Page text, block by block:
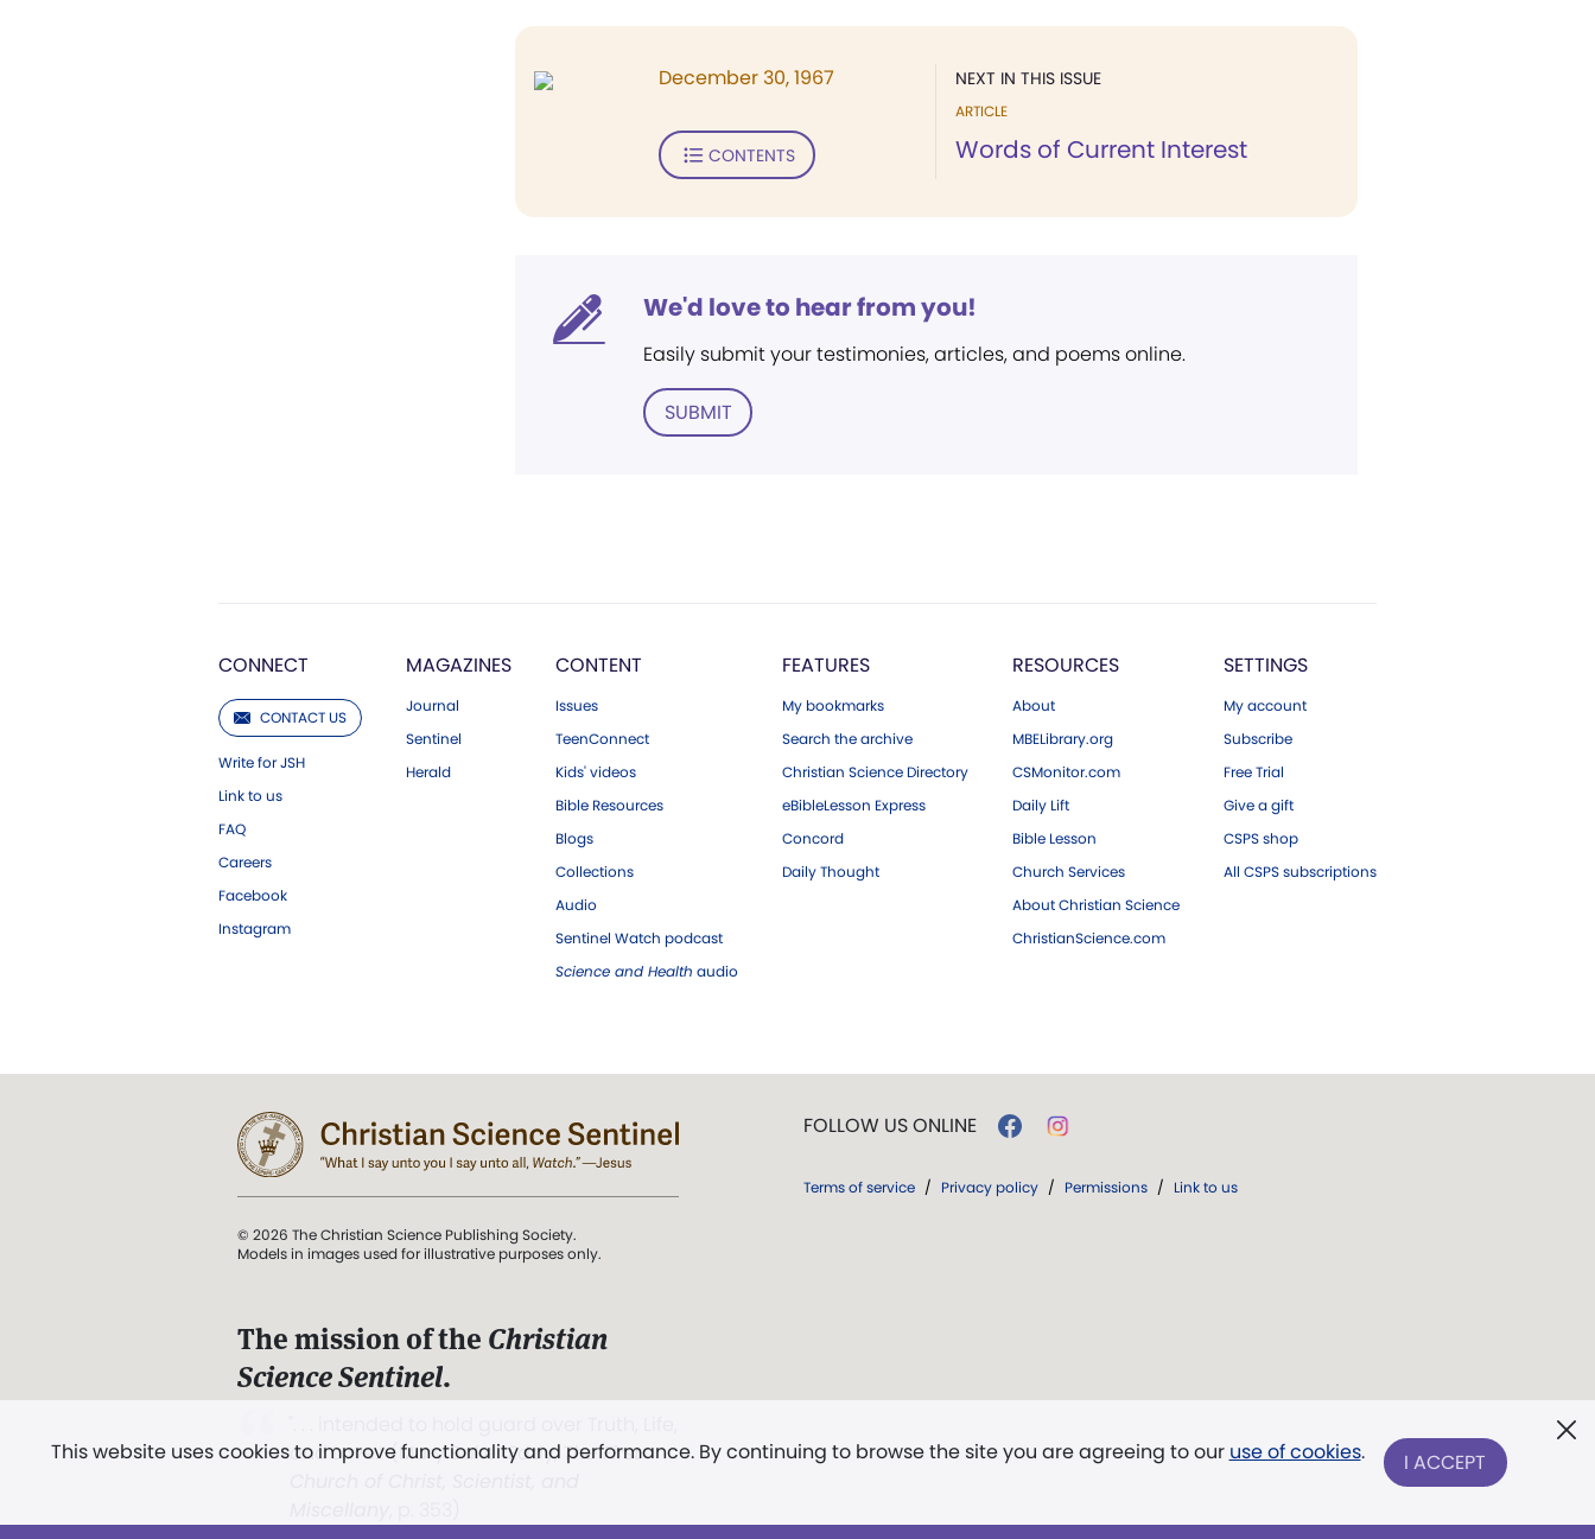
NEXT IN THIS ISSUE
ARTICLE
Words of Current Interest
December 30, 1967
CONTENTS
We'd love to hear from you!
Easily submit your testimonies, articles, and poems online.
SUBMIT
CONNECT
CONTACT US
Write for JSH
Link to us
FAQ
Careers
Facebook
Instagram
MAGAZINES
Journal
Sentinel
Herald
CONTENT
Issues
TeenConnect
Kids' videos
Bible Resources
Blogs
Collections
Audio
Sentinel Watch podcast
Science and Health audio
FEATURES
My bookmarks
Search the archive
Christian Science Directory
eBibleLesson Express
Concord
Daily Thought
RESOURCES
About
MBELibrary.org
CSMonitor.com
Daily Lift
Bible Lesson
Church Services
About Christian Science
ChristianScience.com
SETTINGS
My account
Subscribe
Free Trial
Give a gift
CSPS shop
All CSPS subscriptions
This website uses cookies to improve functionality and performance. By continuing to browse the site you are agreeing to our use of cookies. I ACCEPT
© 2026 The Christian Science Publishing Society.
Models in images used for illustrative purposes only.
The mission of the Christian
Science Sentinel.
and Love.” (Mary Baker Eddy, The First
FOLLOW US ONLINE
Terms of service / Privacy policy / Permissions / Link to us